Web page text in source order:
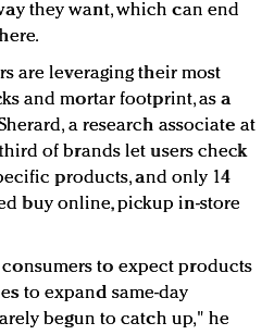
they want, which can end
are leveraging their most
and mortar footprint, as a
a research associate at
of brands let users check
products, and only 14
buy online, pickup in-store
to expect products
to expand same-day
begun to catch up," he